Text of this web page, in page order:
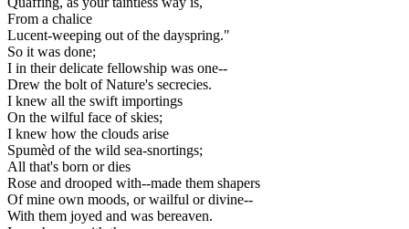
From a chalice
Lucent-weeping out of the dayspring."
So it was done;
I in their delicate fellowship was one--
Drew the bolt of Nature's secrecies.
I knew all the swift importings
On the wilful face of skies;
I knew how the clouds arise
Spumèd of the wild sea-snortings;
All that's born or dies
Rose and drooped with--made them shapers
Of mine own moods, or wailful or divine--
With them joyed and was bereaven.